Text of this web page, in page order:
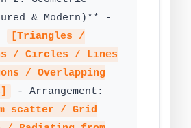
& Modern)** -
[Triangles /
/ Circles / Lines
/ Overlapping
- Arrangement:
scatter / Grid